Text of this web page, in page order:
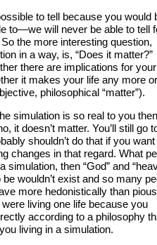
to tell because you would
to—we will never be able to tell
the more interesting question,
in a way, is, “Does it matter?”
there are implications for
it makes your life any more or
philosophical “matter”).
simulation is so real to you then
it doesn’t matter. You’ll still go
shouldn’t do that if you want
changes in that regard. What
then “God” and
wouldn’t exist and so many
more hedonistically than
living one life because you
according to a philosophy
living in a simulation.